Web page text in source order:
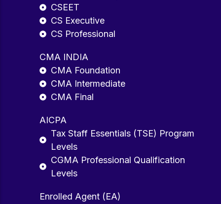
CSEET
CS Executive
CS Professional
CMA INDIA
CMA Foundation
CMA Intermediate
CMA Final
AICPA
Tax Staff Essentials (TSE) Program
Levels
CGMA Professional Qualification
Levels
Enrolled Agent (EA)